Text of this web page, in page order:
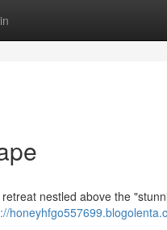
nestled above the